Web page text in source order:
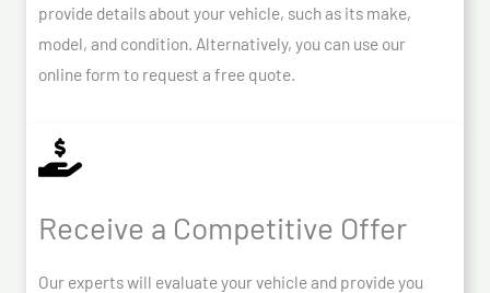
provide details about your vehicle, such as its make,
model, and condition. Alternatively, you can use our
online form to request a free quote.
Receive a Competitive Offer
Our experts will evaluate your vehicle and provide you